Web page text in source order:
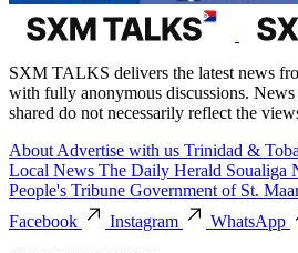
SXM TALKS delivers the latest news
with fully anonymous discussions. News
shared do not necessarily reflect the
About Advertise with us Trinidad &
Local News The Daily Herald Soualiga
People's Tribune Government of St.
Facebook
Instagram
WhatsApp